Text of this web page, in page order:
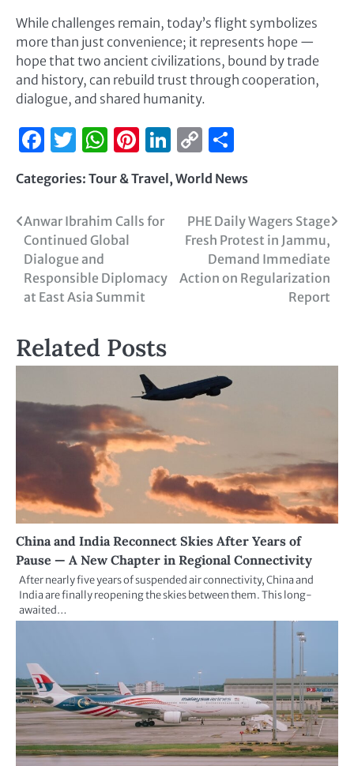
While challenges remain, today’s flight symbolizes
more than just convenience; it represents hope —
hope that two ancient civilizations, bound by trade
and history, can rebuild trust through cooperation,
dialogue, and shared humanity.
Facebook
Twitter
WhatsApp
Pinterest
LinkedIn
Copy
Link
Categories: Tour & Travel , World News
Anwar Ibrahim Calls for
Continued Global
Dialogue and
Responsible Diplomacy
at East Asia Summit
PHE Daily Wagers Stage
Fresh Protest in Jammu,
Demand Immediate
Action on Regularization
Report
Related Posts
China and India Reconnect Skies After Years of
Pause — A New Chapter in Regional Connectivity
After nearly five years of suspended air connectivity, China and
India are finally reopening the skies between them. This long-
awaited…